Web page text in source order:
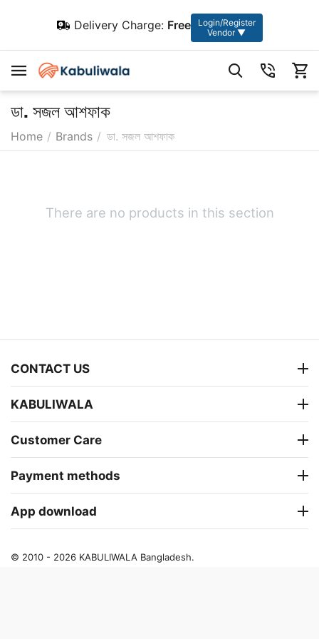
Delivery Charge: Free
Login/Register
Vendor ▼
ডা. সজল আশফাক
Home / Brands / ডা. সজল আশফাক
There are no products in this section
CONTACT US
KABULIWALA
Customer Care
Payment methods
App download
© 2010 - 2026 KABULIWALA Bangladesh.